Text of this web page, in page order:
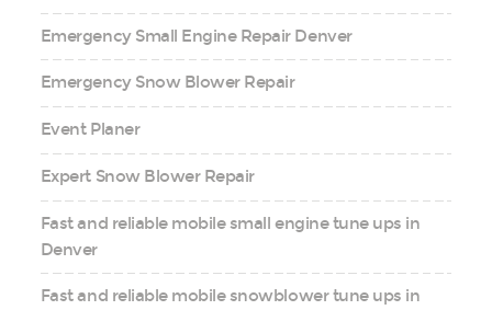
Emergency Small Engine Repair Denver
Emergency Snow Blower Repair
Event Planer
Expert Snow Blower Repair
Fast and reliable mobile small engine tune ups in
Denver
Fast and reliable mobile snowblower tune ups in